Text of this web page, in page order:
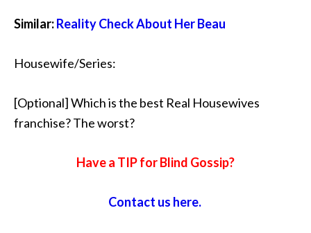
Similar:Reality Check About Her Beau
Housewife/Series:
[Optional] Which is the best Real Housewives
franchise? The worst?
Have a TIP for Blind Gossip?
Contact us here.